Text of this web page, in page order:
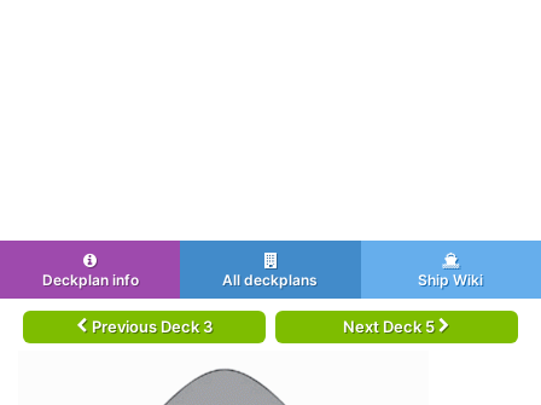
Deckplan info All deckplans Ship Wiki
Previous Deck 3 Next Deck 5